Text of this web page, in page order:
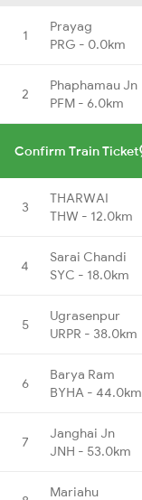
1
Prayag
PRG - 0.0km
2
Phaphamau Jn
PFM - 6.0km
Confirm Train Ticket
3
THARWAI
THW - 12.0km
4
Sarai Chandi
SYC - 18.0km
5
Ugrasenpur
URPR - 38.0km
6
Barya Ram
BYHA - 44.0km
7
Janghai Jn
JNH - 53.0km
Mariahu